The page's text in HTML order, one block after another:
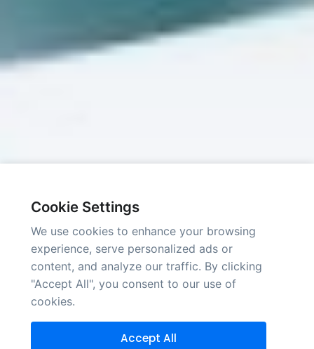
Cookie Settings
We use cookies to enhance your browsing
experience, serve personalized ads or
content, and analyze our traffic. By clicking
"Accept All", you consent to our use of
cookies.
Accept All